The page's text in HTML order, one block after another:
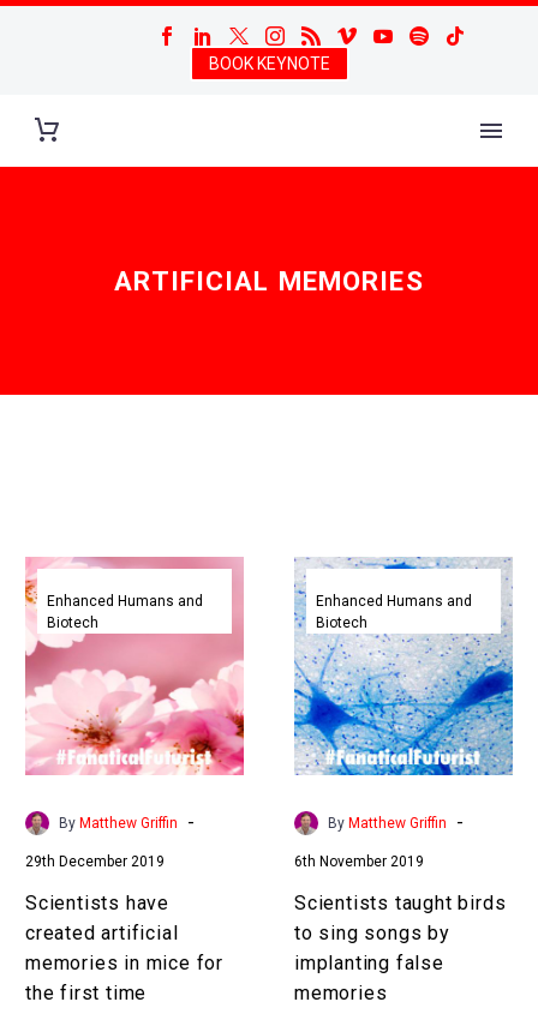
BOOK KEYNOTE
ARTIFICIAL MEMORIES
Scientists
have
created
memories
in
mice
for
time
Enhanced Humans and
Biotech
By Matthew Griffin -
29th December 2019
Scientists have
created artificial
memories in mice for
the first time
Scientists
taught
birds
to
sing
songs
by
implanting
false
Enhanced Humans and
Biotech
By Matthew Griffin -
6th November 2019
Scientists taught birds
to sing songs by
implanting false
memories